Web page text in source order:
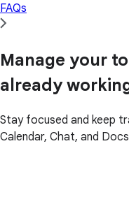
FAQs
Manage your
already
Stay focused and keep
Calendar, Chat, and